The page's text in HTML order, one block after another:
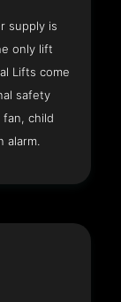
supply is
only lift
Lifts come
safety
child
alarm.